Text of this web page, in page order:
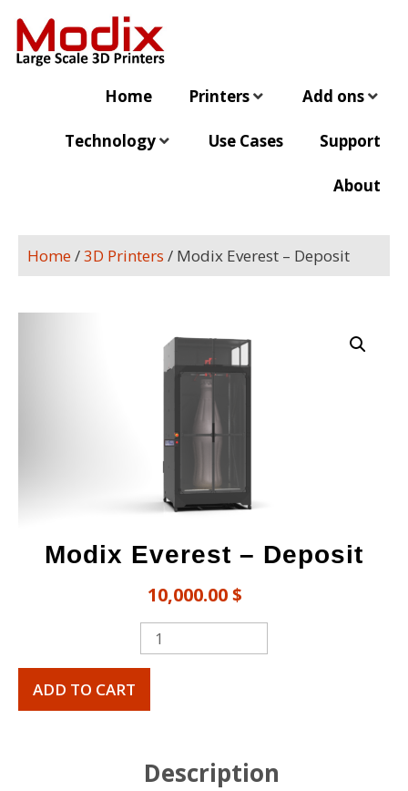
Home Printers Add ons
Technology Use Cases Support
About
Home/3D Printers / Modix Everest​ – Deposit
Modix Everest​ – Deposit
10,000.00$
ADD TO CART
Description